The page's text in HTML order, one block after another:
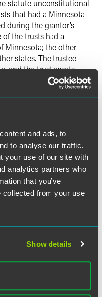
and ads, to
to analyse our traffic.
your use of our site with
analytics partners who
that you’ve
collected from your use
Show details
statute unconstitutional
that had a Minnesota-
during the grantor’s
of the trusts had a
Minnesota; the other
states. The trustee
and the trust assets
but those facts were
that the trusts were not
by the trusts were not
flow-through income
was still taxed by
appeal the decision to
it does, a final
the latter part of 2018.
a refund is 3 ½ years
the return (if the return
vivos trusts formed after
claims, especially
some tax years may